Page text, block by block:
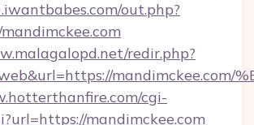
out.php?
redir.php?
mandimckee.com/
cgi-
mandimckee.com